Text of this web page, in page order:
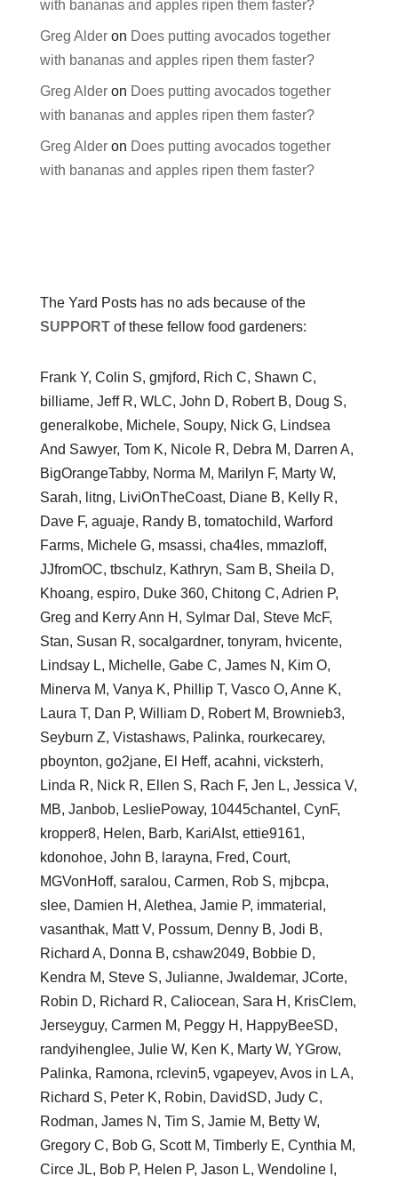
with bananas and apples ripen them faster?
Greg Alderon Does putting avocados together
with bananas and apples ripen them faster?
Greg Alderon Does putting avocados together
with bananas and apples ripen them faster?
Greg Alderon Does putting avocados together
with bananas and apples ripen them faster?
The Yard Posts has no ads because of the
SUPPORTof these fellow food gardeners:
Frank Y, Colin S, gmjford, Rich C, Shawn C,
billiame, Jeff R, WLC, John D, Robert B, Doug S,
generalkobe, Michele, Soupy, Nick G, Lindsea
And Sawyer, Tom K, Nicole R, Debra M, Darren A,
BigOrangeTabby, Norma M, Marilyn F, Marty W,
Sarah, litng, LiviOnTheCoast, Diane B, Kelly R,
Dave F, aguaje, Randy B, tomatochild, Warford
Farms, Michele G, msassi, cha4les, mmazloff,
JJfromOC, tbschulz, Kathryn, Sam B, Sheila D,
Khoang, espiro, Duke 360, Chitong C, Adrien P,
Greg and Kerry Ann H, Sylmar Dal, Steve McF,
Stan, Susan R, socalgardner, tonyram, hvicente,
Lindsay L, Michelle, Gabe C, James N, Kim O,
Minerva M, Vanya K, Phillip T, Vasco O, Anne K,
Laura T, Dan P, William D, Robert M, Brownieb3,
Seyburn Z, Vistashaws, Palinka, rourkecarey,
pboynton, go2jane, El Heff, acahni, vicksterh,
Linda R, Nick R, Ellen S, Rach F, Jen L, Jessica V,
MB, Janbob, LesliePoway, 10445chantel, CynF,
kropper8, Helen, Barb, KariAIst, ettie9161,
kdonohoe, John B, larayna, Fred, Court,
MGVonHoff, saralou, Carmen, Rob S, mjbcpa,
slee, Damien H, Alethea, Jamie P, immaterial,
vasanthak, Matt V, Possum, Denny B, Jodi B,
Richard A, Donna B, cshaw2049, Bobbie D,
Kendra M, Steve S, Julianne, Jwaldemar, JCorte,
Robin D, Richard R, Caliocean, Sara H, KrisClem,
Jerseyguy, Carmen M, Peggy H, HappyBeeSD,
randyihenglee, Julie W, Ken K, Marty W, YGrow,
Palinka, Ramona, rclevin5, vgapeyev, Avos in L A,
Richard S, Peter K, Robin, DavidSD, Judy C,
Rodman, James N, Tim S, Jamie M, Betty W,
Gregory C, Bob G, Scott M, Timberly E, Cynthia M,
Circe JL, Bob P, Helen P, Jason L, Wendoline I,